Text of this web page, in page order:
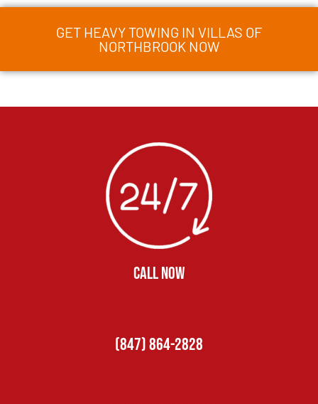
GET HEAVY TOWING IN VILLAS OF
NORTHBROOK NOW
CALL NOW
(847) 864-2828